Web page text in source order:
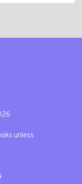
unless